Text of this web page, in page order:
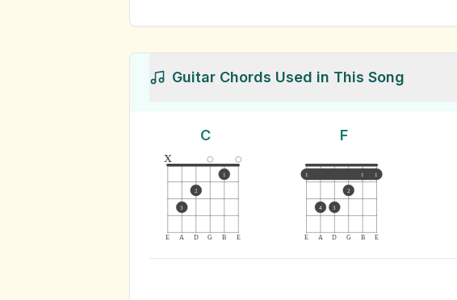
Guitar Chords Used in This Song
C
E A D G B E
x
3
2
1
F
E A D G B E
1 1 1
4 3
2